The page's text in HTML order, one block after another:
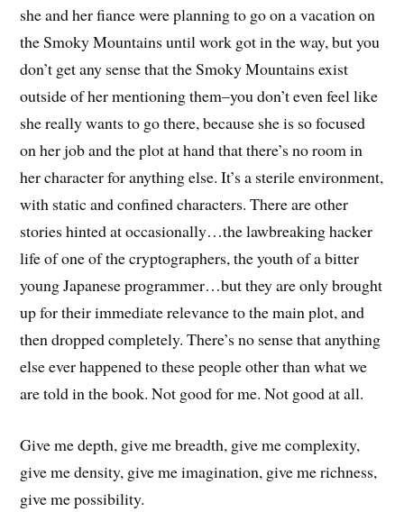
she and her fiance were planning to go on a vacation on
the Smoky Mountains until work got in the way, but you
don’t get any sense that the Smoky Mountains exist
outside of her mentioning them–you don’t even feel like
she really wants to go there, because she is so focused
on her job and the plot at hand that there’s no room in
her character for anything else. It’s a sterile environment,
with static and confined characters. There are other
stories hinted at occasionally…the lawbreaking hacker
life of one of the cryptographers, the youth of a bitter
young Japanese programmer…but they are only brought
up for their immediate relevance to the main plot, and
then dropped completely. There’s no sense that anything
else ever happened to these people other than what we
are told in the book. Not good for me. Not good at all.
Give me depth, give me breadth, give me complexity,
give me density, give me imagination, give me richness,
give me possibility.